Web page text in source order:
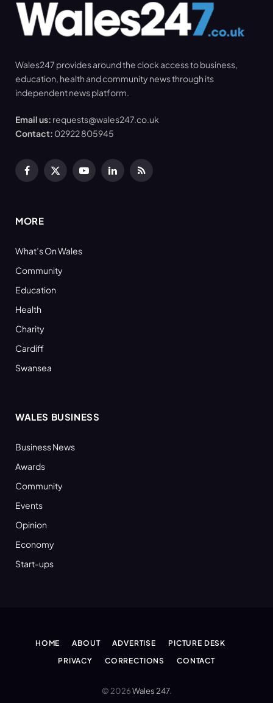
Wales247 provides around the clock access to business,
education, health and community news through its
independent news platform.
Email us: requests@wales247.co.uk
Contact: 02922 805945
Facebook
X
YouTubeLinkedInRSS
MORE
What’s On Wales
Community
Education
Health
Charity
Cardiff
Swansea
WALES BUSINESS
Business News
Awards
Community
Events
Opinion
Economy
Start-ups
HOME ABOUT ADVERTISE
PICTURE DESK
PRIVACY
CORRECTIONS CONTACT
© 2026Wales 247.